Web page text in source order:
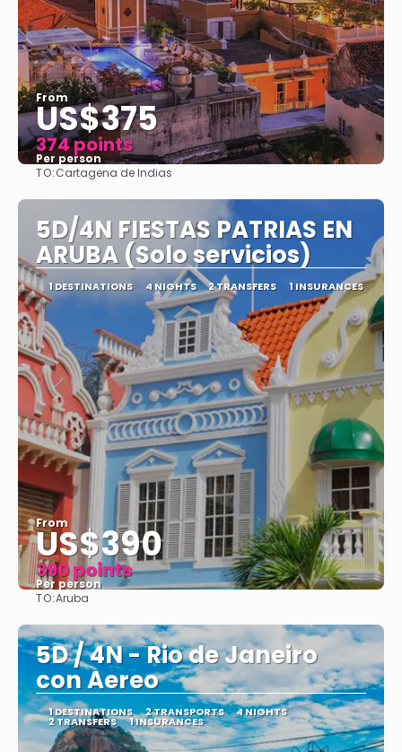
From
US$375
374 points
Per person
TO:Cartagena de Indias
5D/4N FIESTAS PATRIAS EN
ARUBA (Solo servicios)
1 DESTINATIONS 4 NIGHTS 2 TRANSFERS 1 INSURANCES
From
US$390
390 points
Per person
TO:Aruba
5D / 4N - Rio de Janeiro
con Aereo
1 DESTINATIONS 2 TRANSPORTS 4 NIGHTS
2 TRANSFERS 1 INSURANCES